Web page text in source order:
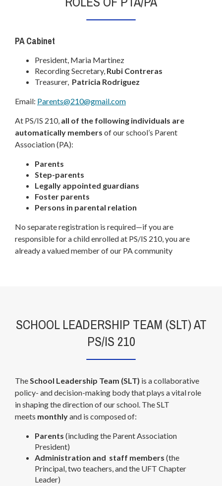
a
b
r
o
s
e
t
a
PA Cabinet
President, Maria Martinez
Recording Secretary, Rubi Contreras
Treasurer, Patricia Rodriguez
Email: Parents@210@gmail.comO
e
n
a
e
b
r
o
a
b
At PS/IS 210, all of the following individuals are
automatically members of our school’s Parent
Association (PA):
Parents
Step-parents
Legally appointed guardians
Foster parents
Persons in parental relation
No separate registration is required—if you are
responsible for a child enrolled at PS/IS 210, you are
already a valued member of our PA community
SCHOOL LEADERSHIP TEAM (SLT) AT
PS/IS 210
TheSchool Leadership Team (SLT) is a collaborative
policy- and decision-making body that plays a vital role
in shaping the direction of our school. The SLT
meets monthlyand is composed of:
Parents (including the Parent Association
President)
Administration and staff members (the
Principal, two teachers, and the UFT Chapter
Leader)